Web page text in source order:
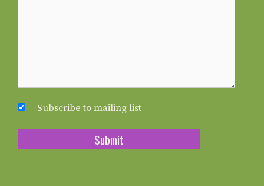
Subscribe to mailing list